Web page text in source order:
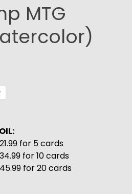
MTG
for 5 cards
for 10 cards
for 20 cards